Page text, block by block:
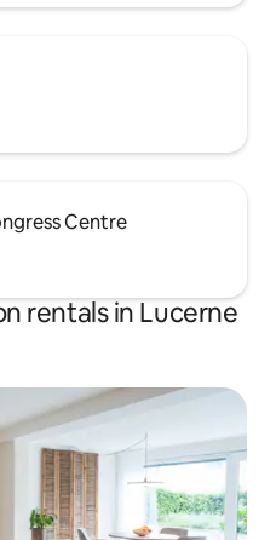
Centre
rentals in Lucerne